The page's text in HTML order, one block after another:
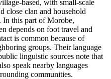
based, with small-scale
close clan and household
In this part of Morobe,
depends on foot travel and
is common because of
groups. Their language
linguistic sources note that
speak nearby languages
communities.